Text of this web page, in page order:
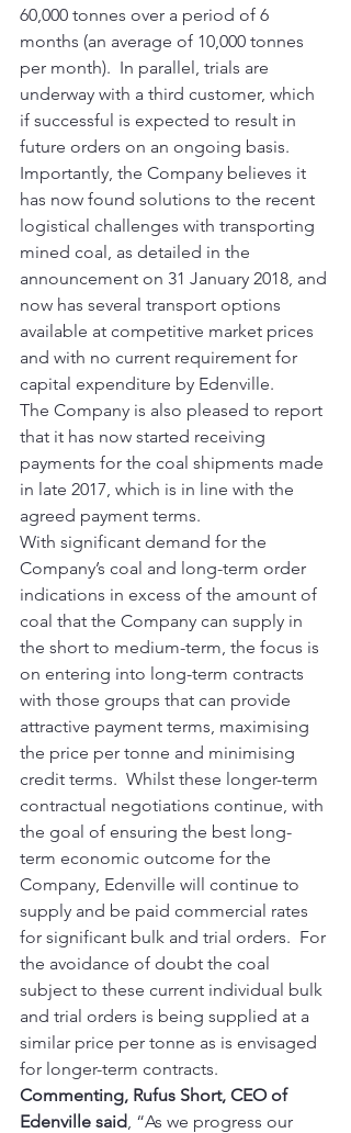
60,000 tonnes over a period of 6
months (an average of 10,000 tonnes
per month).  In parallel, trials are
underway with a third customer, which
if successful is expected to result in
future orders on an ongoing basis.
Importantly, the Company believes it
has now found solutions to the recent
logistical challenges with transporting
mined coal, as detailed in the
announcement on 31 January 2018, and
now has several transport options
available at competitive market prices
and with no current requirement for
capital expenditure by Edenville.
The Company is also pleased to report
that it has now started receiving
payments for the coal shipments made
in late 2017, which is in line with the
agreed payment terms.
With significant demand for the
Company’s coal and long-term order
indications in excess of the amount of
coal that the Company can supply in
the short to medium-term, the focus is
on entering into long-term contracts
with those groups that can provide
attractive payment terms, maximising
the price per tonne and minimising
credit terms.  Whilst these longer-term
contractual negotiations continue, with
the goal of ensuring the best long-
term economic outcome for the
Company, Edenville will continue to
supply and be paid commercial rates
for significant bulk and trial orders.  For
the avoidance of doubt the coal
subject to these current individual bulk
and trial orders is being supplied at a
similar price per tonne as is envisaged
for longer-term contracts.
Commenting, Rufus Short, CEO of
Edenville said, “As we progress our